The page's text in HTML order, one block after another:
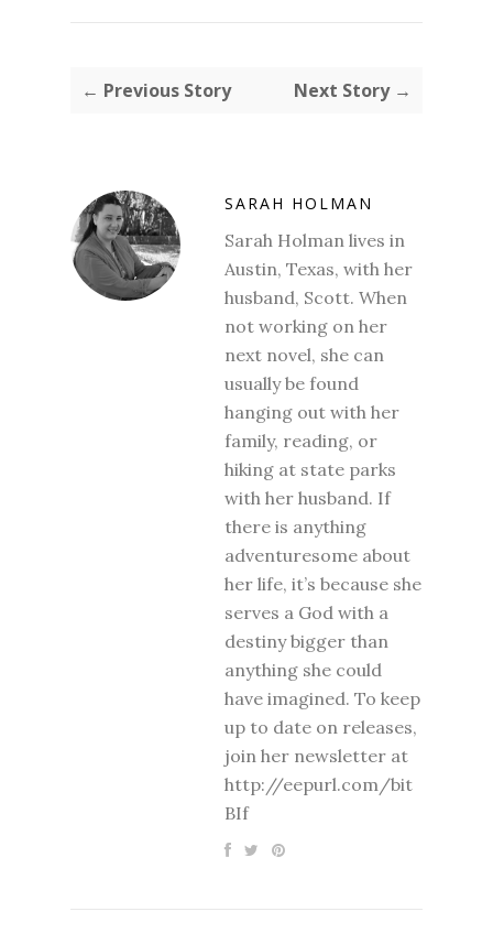
← Previous Story Next Story →
SARAH HOLMAN
Sarah Holman lives in
Austin, Texas, with her
husband, Scott. When
not working on her
next novel, she can
usually be found
hanging out with her
family, reading, or
hiking at state parks
with her husband. If
there is anything
adventuresome about
her life, it’s because she
serves a God with a
destiny bigger than
anything she could
have imagined. To keep
up to date on releases,
join her newsletter at
http://eepurl.com/bit
BIf